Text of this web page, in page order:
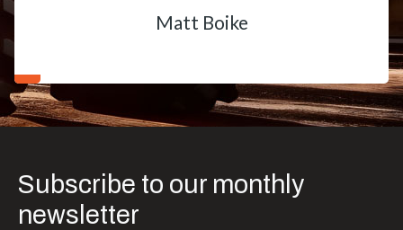
Matt Boike
Subscribe to our monthly
newsletter